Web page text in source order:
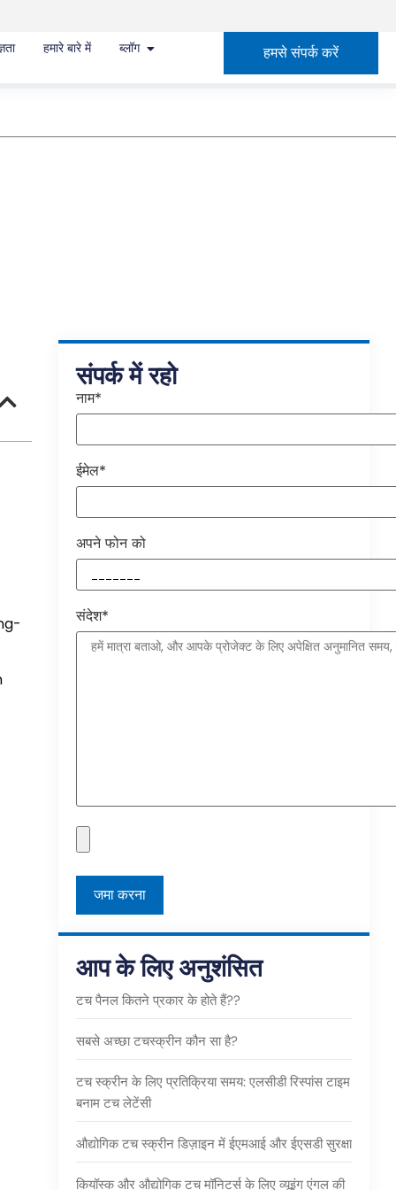
हमारे बारे में ब्लॉग हमसे संपर्क करें
संपर्क में रहो
नाम*
ईमेल*
अपने फोन को
संदेश*
आप के लिए अनुशंसित
टच पैनल कितने प्रकार के होते हैं??
सबसे अच्छा टचस्क्रीन कौन सा है?
टच स्क्रीन के लिए प्रतिक्रिया समय: एलसीडी रिस्पांस टाइम
बनाम टच लेटेंसी
औद्योगिक टच स्क्रीन डिज़ाइन में ईएमआई और ईएसडी सुरक्षा
कियॉस्क और औद्योगिक टच मॉनिटर्स के लिए व्यूइंग एंगल की